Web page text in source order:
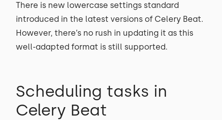
There is new lowercase settings standard
introduced in the latest versions of Celery Beat.
However, there’s no rush in updating it as this
well-adapted format is still supported.
Scheduling tasks in
Celery Beat